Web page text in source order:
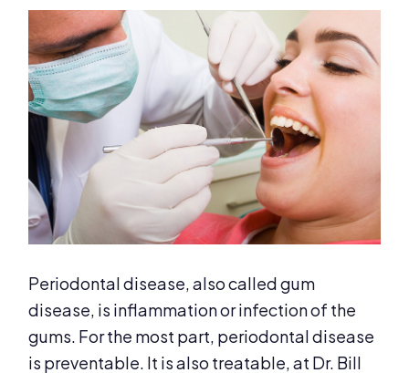
Periodontal disease, also called gum
disease, is inflammation or infection of the
gums. For the most part, periodontal disease
is preventable. It is also treatable, at Dr. Bill